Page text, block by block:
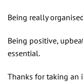
Being really
Being positive,
essential.
Thanks for taking an